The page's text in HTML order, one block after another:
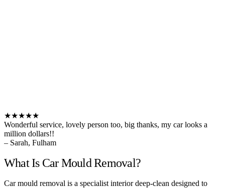
★★★★★
Wonderful service, lovely person too, big thanks, my car looks a
million dollars!!
– Sarah, Fulham
What Is Car Mould Removal?
Car mould removal is a specialist interior deep-clean designed to